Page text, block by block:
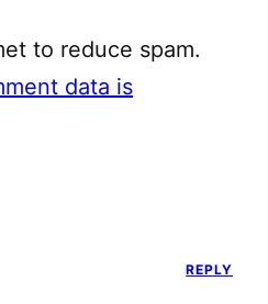
to reduce spam.
data is
REPLY